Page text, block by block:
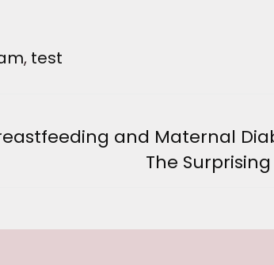
, test
and Maternal
The